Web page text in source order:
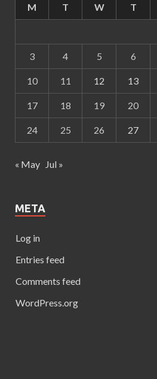
M
T W T
3 4 5 6
10 11 12 13
17 18 19 20
24 25 26 27
« May Jul »
META
Log in
Entries feed
Comments feed
WordPress.org